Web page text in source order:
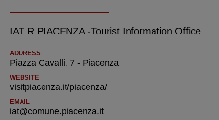
IAT R PIACENZA -Tourist Information Office
ADDRESS
Piazza Cavalli, 7 - Piacenza
WEBSITE
visitpiacenza.it/piacenza/
EMAIL
iat@comune.piacenza.it